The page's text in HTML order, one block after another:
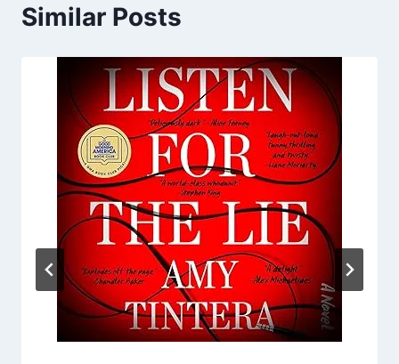
Similar Posts